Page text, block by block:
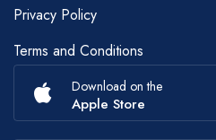
Privacy Policy
Terms and Conditions
Download on the
Apple Store